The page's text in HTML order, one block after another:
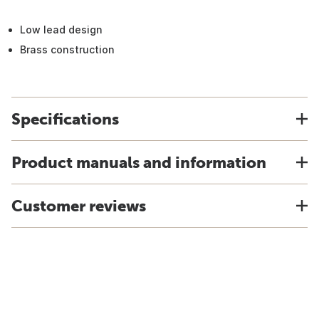
Low lead design
Brass construction
Specifications
Product manuals and information
Customer reviews